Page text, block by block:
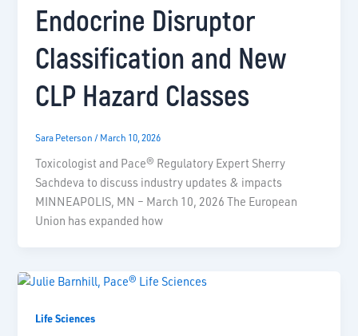
Endocrine Disruptor
Classification and New
CLP Hazard Classes
Sara Peterson /March 10, 2026
Toxicologist and Pace® Regulatory Expert Sherry
Sachdeva to discuss industry updates & impacts
MINNEAPOLIS, MN – March 10, 2026 The European
Union has expanded how
Life Sciences